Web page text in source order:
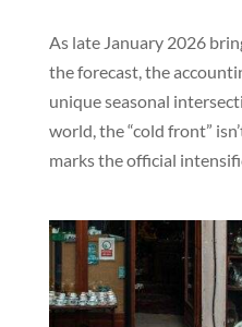
As late January 2026
the forecast, the
unique seasonal
world, the “cold front”
marks the official